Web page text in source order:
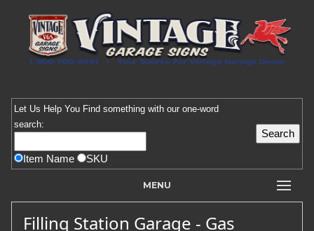
Let Us Help You Find something with our one-word
search:
Item Name SKU
MENU
Filling Station Garage - Gas